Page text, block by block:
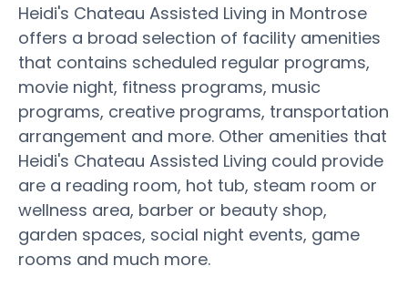
Heidi's Chateau Assisted Living in Montrose
offers a broad selection of facility amenities
that contains scheduled regular programs,
movie night, fitness programs, music
programs, creative programs, transportation
arrangement and more. Other amenities that
Heidi's Chateau Assisted Living could provide
are a reading room, hot tub, steam room or
wellness area, barber or beauty shop,
garden spaces, social night events, game
rooms and much more.